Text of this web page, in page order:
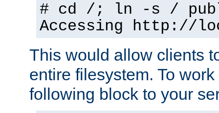
# cd /; ln -s /
Accessing http://
This would allow clients
entire filesystem. To
following block to your